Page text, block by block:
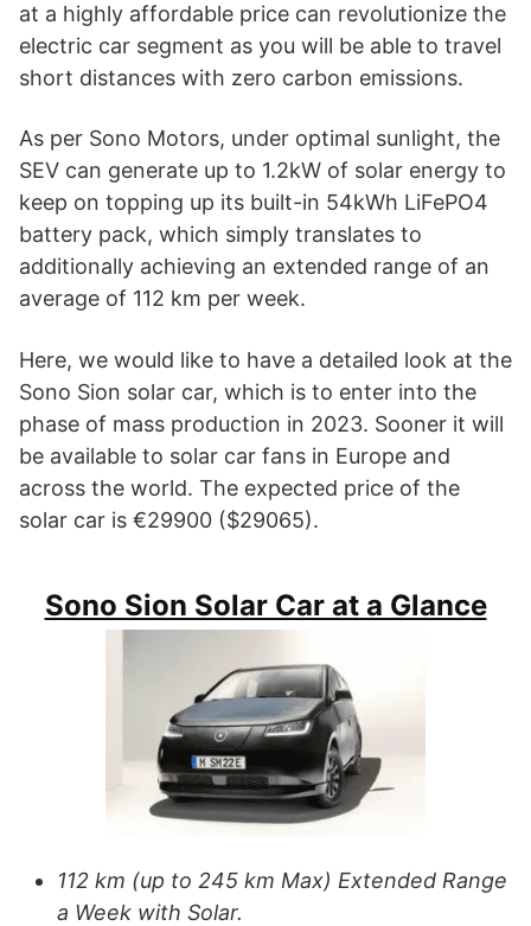
at a highly affordable price can revolutionize the
electric car segment as you will be able to travel
short distances with zero carbon emissions.
As per Sono Motors, under optimal sunlight, the
SEV can generate up to 1.2kW of solar energy to
keep on topping up its built-in 54kWh LiFePO4
battery pack, which simply translates to
additionally achieving an extended range of an
average of 112 km per week.
Here, we would like to have a detailed look at the
Sono Sion solar car, which is to enter into the
phase of mass production in 2023. Sooner it will
be available to solar car fans in Europe and
across the world. The expected price of the
solar car is €29900 ($29065).
Sono Sion Solar Car at a Glance
112 km (up to 245 km Max) Extended Range
a Week with Solar.